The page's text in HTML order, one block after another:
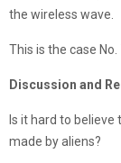
the wireless wave.
This is the case
Discussion and
Is it hard to
made by aliens?